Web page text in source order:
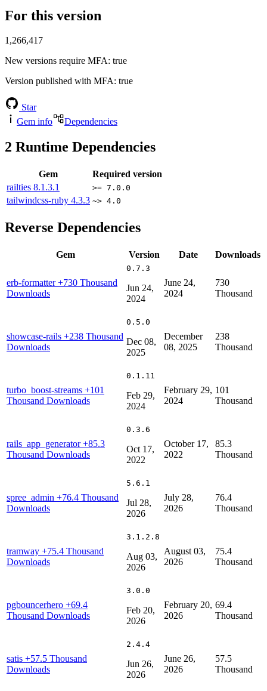
For this version
1,266,417
New versions require MFA: true
Version published with MFA: true
Star
Gem info
Dependencies
2 Runtime Dependencies
Gem
Required version
railties 8.1.3.1 >= 7.0.0
tailwindcss-ruby 4.3.3 ~> 4.0
Reverse Dependencies
Gem Version Date Downloads
erb-formatter+730 Thousand
Downloads
0.7.3
Jun 24,
2024
June 24,
2024
730
Thousand
showcase-rails +238 Thousand
Downloads
0.5.0
Dec 08,
2025
December
08, 2025
238
Thousand
turbo_boost-streams +101
Thousand Downloads
0.1.11
Feb 29,
2024
February 29,
2024
101
Thousand
rails_app_generator+85.3
Thousand Downloads
0.3.6
Oct 17,
2022
October 17,
2022
85.3
Thousand
spree_admin +76.4 Thousand
Downloads
5.6.1
Jul 28,
2026
July 28,
2026
76.4
Thousand
tramway +75.4 Thousand
Downloads
3.1.2.8
Aug 03,
2026
August 03,
2026
75.4
Thousand
pgbouncerhero +69.4
Thousand Downloads
3.0.0
Feb 20,
2026
February 20,
2026
69.4
Thousand
satis +57.5 Thousand
Downloads
2.4.4
Jun 26,
2026
June 26,
2026
57.5
Thousand